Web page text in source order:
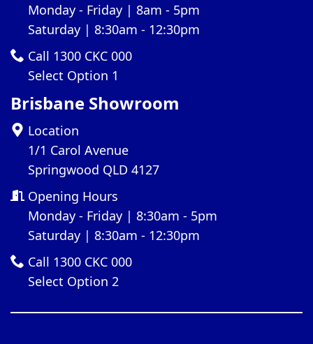
Monday - Friday | 8am - 5pm
Saturday | 8:30am - 12:30pm
Call 1300 CKC 000
Select Option 1
Brisbane Showroom
Location
1/1 Carol Avenue
Springwood QLD 4127
Opening Hours
Monday - Friday | 8:30am - 5pm
Saturday | 8:30am - 12:30pm
Call 1300 CKC 000
Select Option 2